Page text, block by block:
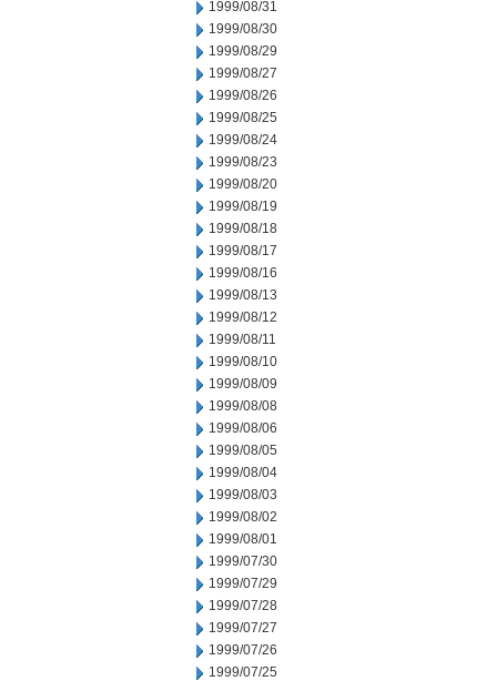
1999/08/31
1999/08/30
1999/08/29
1999/08/27
1999/08/26
1999/08/25
1999/08/24
1999/08/23
1999/08/20
1999/08/19
1999/08/18
1999/08/17
1999/08/16
1999/08/13
1999/08/12
1999/08/11
1999/08/10
1999/08/09
1999/08/08
1999/08/06
1999/08/05
1999/08/04
1999/08/03
1999/08/02
1999/08/01
1999/07/30
1999/07/29
1999/07/28
1999/07/27
1999/07/26
1999/07/25